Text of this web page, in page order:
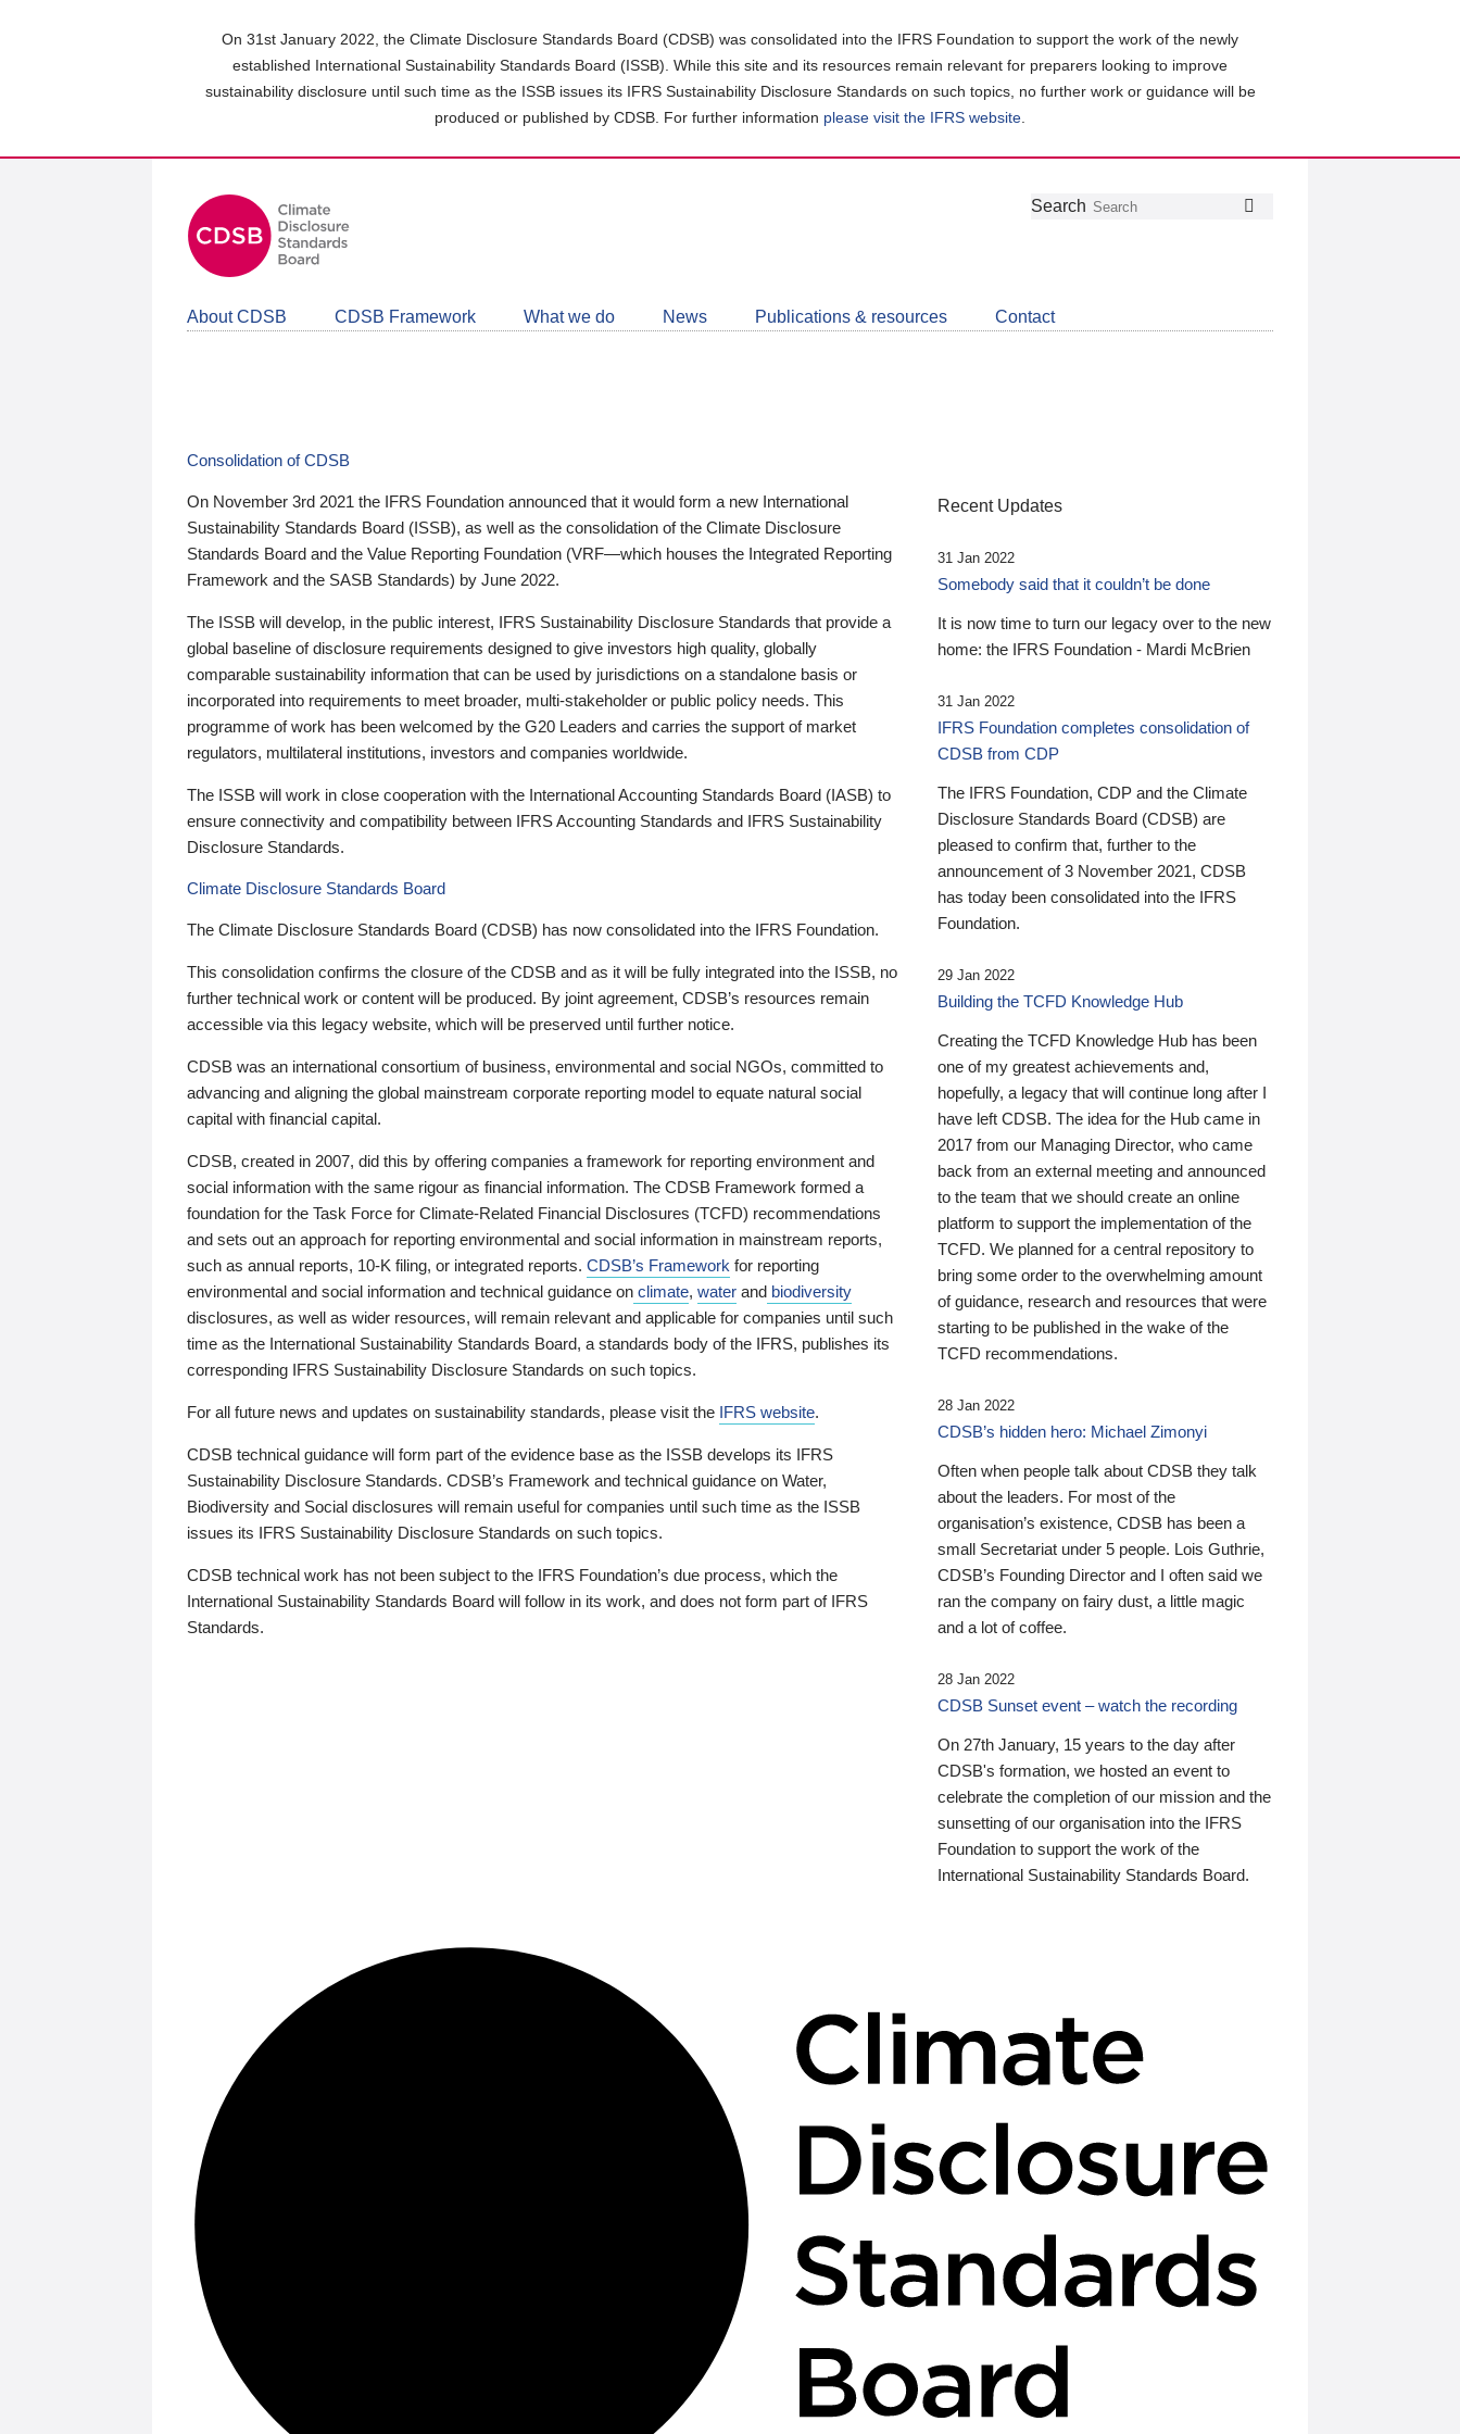
On 31st January 2022, the Climate Disclosure Standards Board (CDSB) was consolidated into the IFRS Foundation to support the work of the newly
established International Sustainability Standards Board (ISSB). While this site and its resources remain relevant for preparers looking to improve
sustainability disclosure until such time as the ISSB issues its IFRS Sustainability Disclosure Standards on such topics, no further work or guidance will be
produced or published by CDSB. For further information please visit the IFRS website
Follow
Join
LinkedIn
Get
about
CDSB
Search
About CDSB CDSB Framework What we do News Publications & resources Contact
Consolidation of CDSB
On November 3rd 2021 the IFRS Foundation announced that it would form a new International
Sustainability Standards Board (ISSB), as well as the consolidation of the Climate Disclosure
Standards Board and the Value Reporting Foundation (VRF—which houses the Integrated Reporting
Framework and the SASB Standards) by June 2022.
The ISSB will develop, in the public interest, IFRS Sustainability Disclosure Standards that provide a
global baseline of disclosure requirements designed to give investors high quality, globally
comparable sustainability information that can be used by jurisdictions on a standalone basis or
incorporated into requirements to meet broader, multi-stakeholder or public policy needs. This
programme of work has been welcomed by the G20 Leaders and carries the support of market
regulators, multilateral institutions, investors and companies worldwide.
The ISSB will work in close cooperation with the International Accounting Standards Board (IASB) to
ensure connectivity and compatibility between IFRS Accounting Standards and IFRS Sustainability
Disclosure Standards.
Climate Disclosure Standards Board
The Climate Disclosure Standards Board (CDSB) has now consolidated into the IFRS Foundation.
This consolidation confirms the closure of the CDSB and as it will be fully integrated into the ISSB, no
further technical work or content will be produced. By joint agreement, CDSB’s resources remain
accessible via this legacy website, which will be preserved until further notice.
CDSB was an international consortium of business, environmental and social NGOs, committed to
advancing and aligning the global mainstream corporate reporting model to equate natural social
capital with financial capital.
CDSB, created in 2007, did this by offering companies a framework for reporting environment and
social information with the same rigour as financial information. The CDSB Framework formed a
foundation for the Task Force for Climate-Related Financial Disclosures (TCFD) recommendations
and sets out an approach for reporting environmental and social information in mainstream reports,
such as annual reports, 10-K filing, or integrated reports. CDSB’s Framework for reporting
environmental and social information and technical guidance on climate, water and biodiversity
disclosures, as well as wider resources, will remain relevant and applicable for companies until such
time as the International Sustainability Standards Board, a standards body of the IFRS, publishes its
corresponding IFRS Sustainability Disclosure Standards on such topics.
For all future news and updates on sustainability standards, please visit the IFRS website.
CDSB technical guidance will form part of the evidence base as the ISSB develops its IFRS
Sustainability Disclosure Standards. CDSB’s Framework and technical guidance on Water,
Biodiversity and Social disclosures will remain useful for companies until such time as the ISSB
issues its IFRS Sustainability Disclosure Standards on such topics.
CDSB technical work has not been subject to the IFRS Foundation’s due process, which the
International Sustainability Standards Board will follow in its work, and does not form part of IFRS
Standards.
Recent Updates
31 Jan 2022
Somebody said that it couldn’t be done
It is now time to turn our legacy over to the new
home: the IFRS Foundation - Mardi McBrien
31 Jan 2022
IFRS Foundation completes consolidation of
CDSB from CDP
The IFRS Foundation, CDP and the Climate
Disclosure Standards Board (CDSB) are
pleased to confirm that, further to the
announcement of 3 November 2021, CDSB
has today been consolidated into the IFRS
Foundation.
29 Jan 2022
Building the TCFD Knowledge Hub
Creating the TCFD Knowledge Hub has been
one of my greatest achievements and,
hopefully, a legacy that will continue long after I
have left CDSB. The idea for the Hub came in
2017 from our Managing Director, who came
back from an external meeting and announced
to the team that we should create an online
platform to support the implementation of the
TCFD. We planned for a central repository to
bring some order to the overwhelming amount
of guidance, research and resources that were
starting to be published in the wake of the
TCFD recommendations.
28 Jan 2022
CDSB’s hidden hero: Michael Zimonyi
Often when people talk about CDSB they talk
about the leaders. For most of the
organisation’s existence, CDSB has been a
small Secretariat under 5 people. Lois Guthrie,
CDSB’s Founding Director and I often said we
ran the company on fairy dust, a little magic
and a lot of coffee.
28 Jan 2022
CDSB Sunset event – watch the recording
On 27th January, 15 years to the day after
CDSB's formation, we hosted an event to
celebrate the completion of our mission and the
sunsetting of our organisation into the IFRS
Foundation to support the work of the
International Sustainability Standards Board.